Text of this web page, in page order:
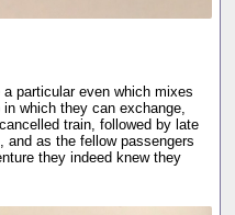
a particular even which mixes
which they can exchange,
train, followed by late
and as the fellow passengers
they indeed knew they